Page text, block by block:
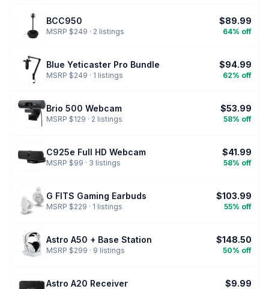
BCC950
MSRP $249 · 2 listings
$89.99
64% off
Blue Yeticaster Pro Bundle
MSRP $249 · 1 listings
$94.99
62% off
Brio 500 Webcam
MSRP $129 · 2 listings
$53.99
58% off
C925e Full HD Webcam
MSRP $99 · 3 listings
$41.99
58% off
G FITS Gaming Earbuds
MSRP $229 · 1 listings
$103.99
55% off
Astro A50 + Base Station
MSRP $299 · 9 listings
$148.50
50% off
Astro A20 Receiver $9.99